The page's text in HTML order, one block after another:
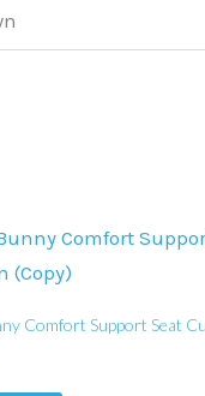
Comfort Support Seat